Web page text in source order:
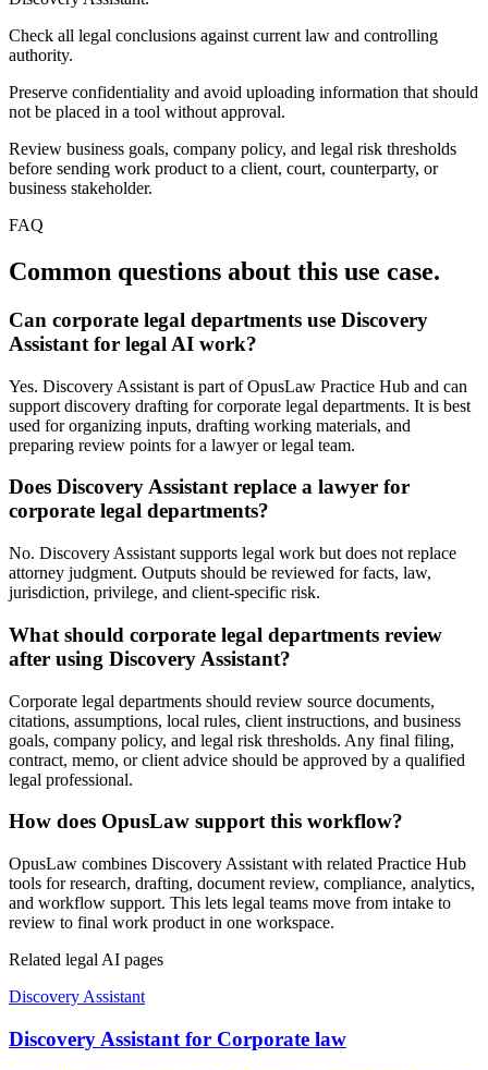
Check all legal conclusions against current law and controlling
authority.
Preserve confidentiality and avoid uploading information that should
not be placed in a tool without approval.
Review business goals, company policy, and legal risk thresholds
before sending work product to a client, court, counterparty, or
business stakeholder.
FAQ
Common questions about this use case.
Can corporate legal departments use Discovery
Assistant for legal AI work?
Yes. Discovery Assistant is part of OpusLaw Practice Hub and can
support discovery drafting for corporate legal departments. It is best
used for organizing inputs, drafting working materials, and
preparing review points for a lawyer or legal team.
Does Discovery Assistant replace a lawyer for
corporate legal departments?
No. Discovery Assistant supports legal work but does not replace
attorney judgment. Outputs should be reviewed for facts, law,
jurisdiction, privilege, and client-specific risk.
What should corporate legal departments review
after using Discovery Assistant?
Corporate legal departments should review source documents,
citations, assumptions, local rules, client instructions, and business
goals, company policy, and legal risk thresholds. Any final filing,
contract, memo, or client advice should be approved by a qualified
legal professional.
How does OpusLaw support this workflow?
OpusLaw combines Discovery Assistant with related Practice Hub
tools for research, drafting, document review, compliance, analytics,
and workflow support. This lets legal teams move from intake to
review to final work product in one workspace.
Related legal AI pages
Discovery Assistant
Discovery Assistant for Corporate law